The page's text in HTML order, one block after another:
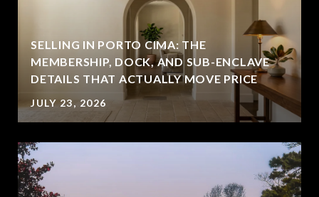
SELLING IN PORTO CIMA: THE
MEMBERSHIP, DOCK, AND SUB-ENCLAVE
DETAILS THAT ACTUALLY MOVE PRICE
JULY 23, 2026